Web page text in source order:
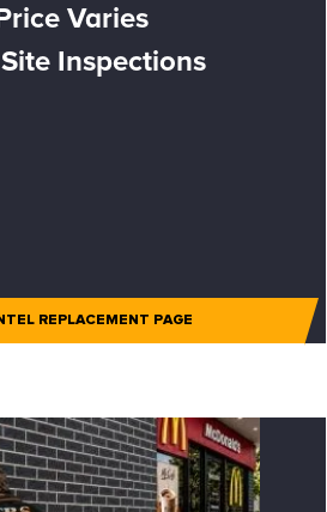
Varies
Inspections
REPLACEMENT PAGE